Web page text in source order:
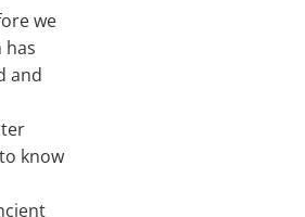
we
has
and
know